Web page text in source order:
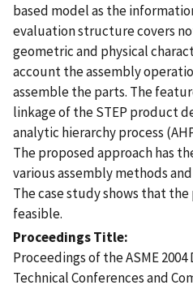
based model as the
evaluation structure covers
geometric and physical
account the assembly
assemble the parts. The
linkage of the STEP product
analytic hierarchy process
The proposed approach has
various assembly methods
The case study shows that
feasible.
Proceedings Title
Proceedings of the ASME
Technical Conferences and